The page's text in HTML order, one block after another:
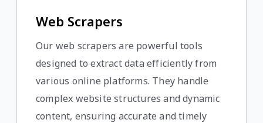
Web Scrapers
Our web scrapers are powerful tools
designed to extract data efficiently from
various online platforms. They handle
complex website structures and dynamic
content, ensuring accurate and timely